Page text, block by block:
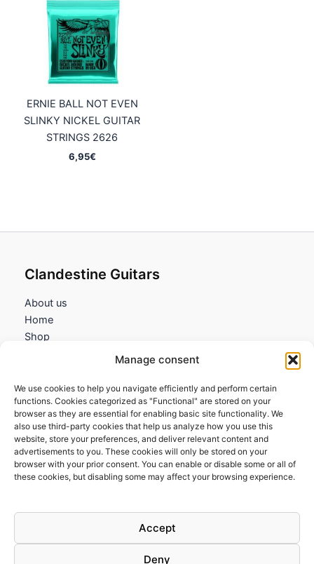
Manage consent
We use cookies to help you navigate efficiently and perform certain
functions. Cookies categorized as "Functional" are stored on your
browser as they are essential for enabling basic site functionality. We
also use third-party cookies that help us analyze how you use this
website, store your preferences, and deliver relevant content and
advertisements to you. These cookies will only be stored on your
browser with your prior consent. You can enable or disable some or all of
these cookies, but disabling some may affect your browsing experience.
Accept
Deny
ERNIE BALL NOT EVEN
SLINKY NICKEL GUITAR
STRINGS 2626
6,95€
Clandestine Guitars
About us
Home
Shop
Information
Terms and Conditions
Cookies policy
Privacy Policy
Returns & Exchanges
FAQs